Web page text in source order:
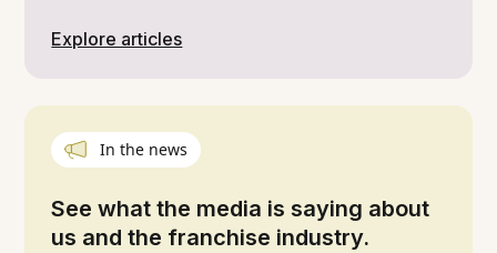
Explore articles
In the news
See what the media is saying about
us and the franchise industry.